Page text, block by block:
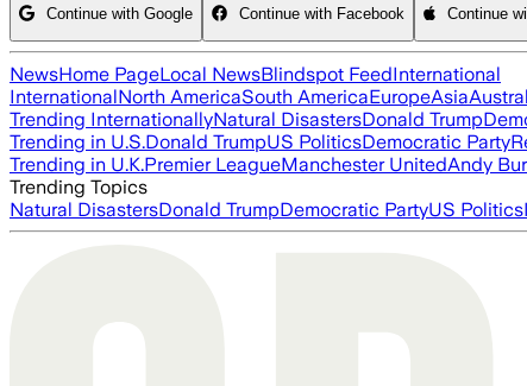
Continue with Google Continue with Facebook Continue
NewsHome PageLocal NewsBlindspot FeedInternational
InternationalNorth AmericaSouth AmericaEuropeAsia
Trending InternationallyNatural DisastersDonald Trump
Trending in U.S.Donald TrumpUS PoliticsDemocratic Party
Trending in U.K.Premier LeagueManchester UnitedAndy
Trending Topics
Natural DisastersDonald TrumpDemocratic PartyUS Politics